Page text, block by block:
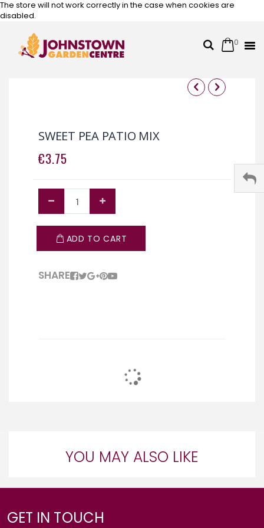
The store will not work correctly in the case when cookies are
disabled.
SearchCart
0
Skip
the
end
of
the
gallery
the
beginning
of
the
gallery
SWEET PEA PATIO MIX
€3.75
ADD TO CART
SHARE
YOU MAY ALSO LIKE
GET IN TOUCH